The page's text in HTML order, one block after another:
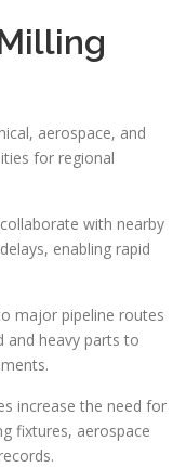
aerospace, and
for regional
with nearby
enabling rapid
major pipeline routes
and heavy parts to
increase the need for
fixtures, aerospace